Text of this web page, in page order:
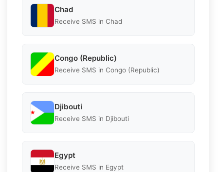
Chad
Receive SMS in Chad
Congo (Republic)
Receive SMS in Congo (Republic)
Djibouti
Receive SMS in Djibouti
Egypt
Receive SMS in Egypt